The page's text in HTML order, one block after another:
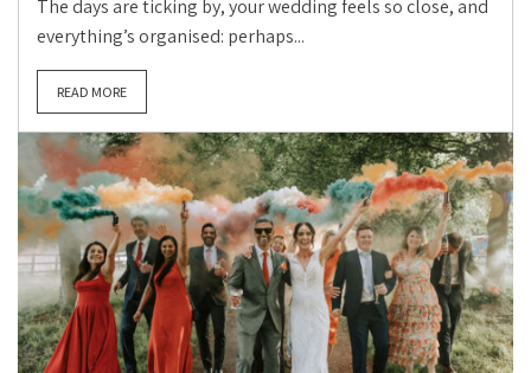
The days are ticking by, your wedding feels so close, and
everything’s organised: perhaps...
READ MORE